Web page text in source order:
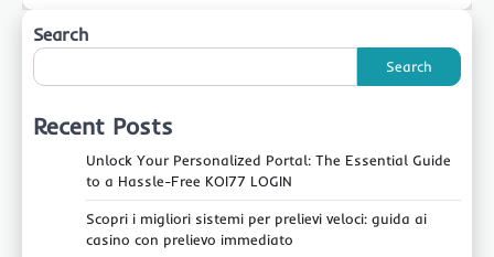
Search
Search
Recent Posts
Unlock Your Personalized Portal: The Essential Guide
to a Hassle-Free KOI77 LOGIN
Scopri i migliori sistemi per prelievi veloci: guida ai
casino con prelievo immediato